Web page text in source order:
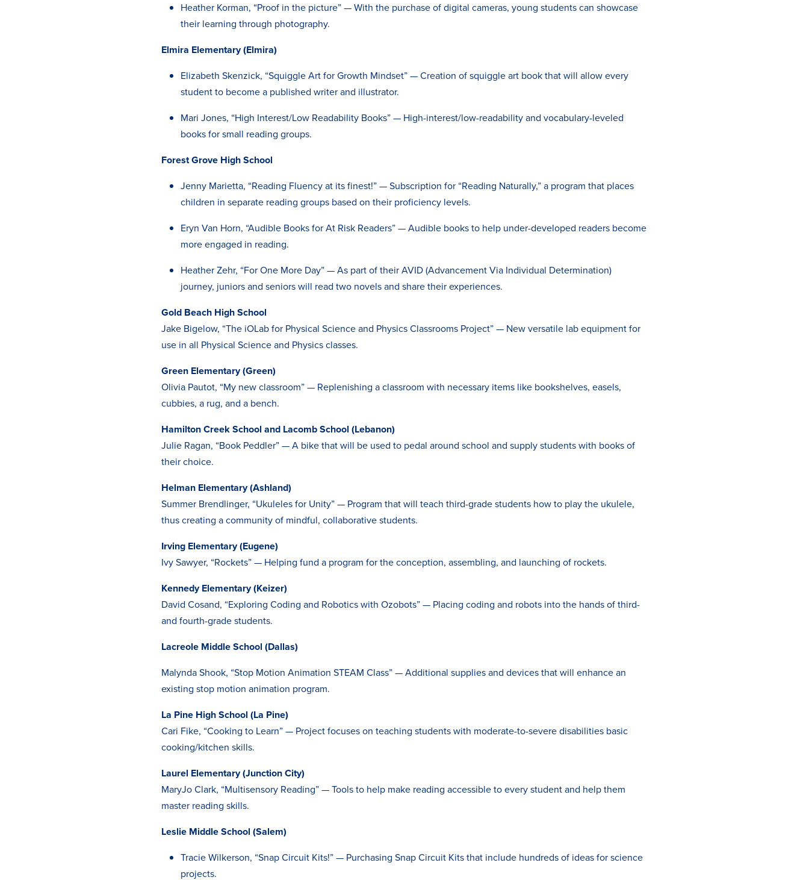
Heather Korman, “Proof in the picture” — With the purchase of digital cameras, young students can showcase
their learning through photography.
Elmira Elementary (Elmira)
Elizabeth Skenzick, “Squiggle Art for Growth Mindset” — Creation of squiggle art book that will allow every
student to become a published writer and illustrator.
Mari Jones, “High Interest/Low Readability Books” — High-interest/low-readability and vocabulary-leveled
books for small reading groups.
Forest Grove High School
Jenny Marietta, “Reading Fluency at its finest!” — Subscription for “Reading Naturally,” a program that places
children in separate reading groups based on their proficiency levels.
Eryn Van Horn, “Audible Books for At Risk Readers” — Audible books to help under-developed readers become
more engaged in reading.
Heather Zehr, “For One More Day” — As part of their AVID (Advancement Via Individual Determination)
journey, juniors and seniors will read two novels and share their experiences.
Gold Beach High School
Jake Bigelow, “The iOLab for Physical Science and Physics Classrooms Project” — New versatile lab equipment for
use in all Physical Science and Physics classes.
Green Elementary (Green)
Olivia Pautot, “My new classroom” — Replenishing a classroom with necessary items like bookshelves, easels,
cubbies, a rug, and a bench.
Hamilton Creek School and Lacomb School (Lebanon)
Julie Ragan, “Book Peddler” — A bike that will be used to pedal around school and supply students with books of
their choice.
Helman Elementary (Ashland)
Summer Brendlinger, “Ukuleles for Unity” — Program that will teach third-grade students how to play the ukulele,
thus creating a community of mindful, collaborative students.
Irving Elementary (Eugene)
Ivy Sawyer, “Rockets” — Helping fund a program for the conception, assembling, and launching of rockets.
Kennedy Elementary (Keizer)
David Cosand, “Exploring Coding and Robotics with Ozobots” — Placing coding and robots into the hands of third-
and fourth-grade students.
Lacreole Middle School (Dallas)
Malynda Shook, “Stop Motion Animation STEAM Class” — Additional supplies and devices that will enhance an
existing stop motion animation program.
La Pine High School (La Pine)
Cari Fike, “Cooking to Learn” — Project focuses on teaching students with moderate-to-severe disabilities basic
cooking/kitchen skills.
Laurel Elementary (Junction City)
MaryJo Clark, “Multisensory Reading” — Tools to help make reading accessible to every student and help them
master reading skills.
Leslie Middle School (Salem)
Tracie Wilkerson, “Snap Circuit Kits!” — Purchasing Snap Circuit Kits that include hundreds of ideas for science
projects.